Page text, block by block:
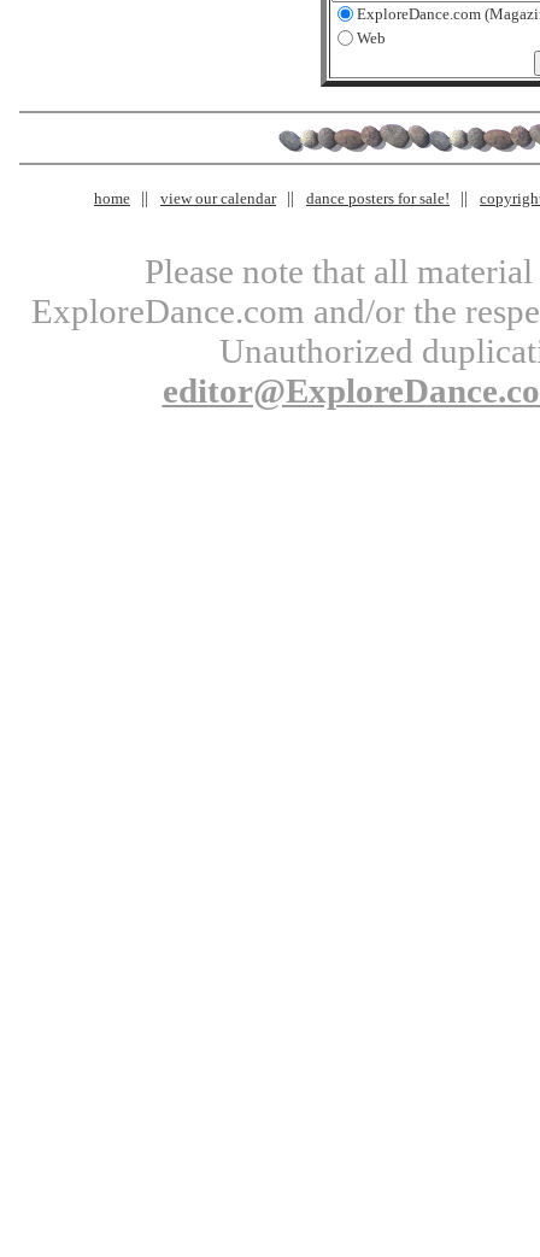
ExploreDance.com
Web
home view our calendar dance posters for sale!
Please note that all
ExploreDance.com and/or the
Unauthorized